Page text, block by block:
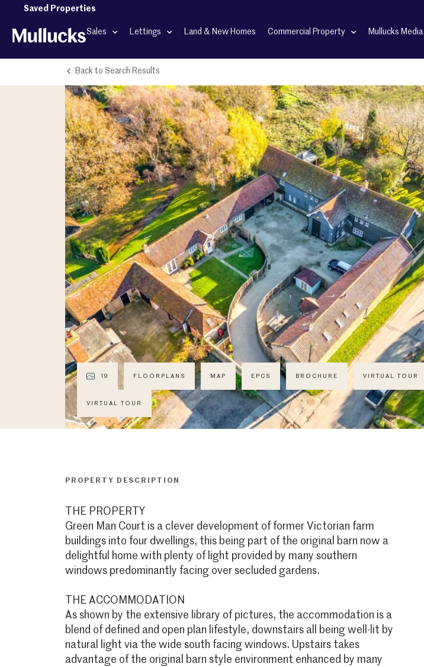
Saved Properties
Sales Lettings Land & New Homes Commercial Property Mullucks Media
Back to Search Results
19 FLOORPLANS MAP EPCS BROCHURE VIRTUAL TOUR
VIRTUAL TOUR
PROPERTY DESCRIPTION
THE PROPERTY
Green Man Court is a clever development of former Victorian farm
buildings into four dwellings, this being part of the original barn now a
delightful home with plenty of light provided by many southern
windows predominantly facing over secluded gardens.
THE ACCOMMODATION
As shown by the extensive library of pictures, the accommodation is a
blend of defined and open plan lifestyle, downstairs all being well-lit by
natural light via the wide south facing windows. Upstairs takes
advantage of the original barn style environment enhanced by many